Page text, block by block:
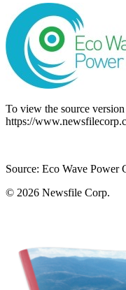
To view the source
https://
Source: Eco Wave Power
© 2026 Newsfile Corp.